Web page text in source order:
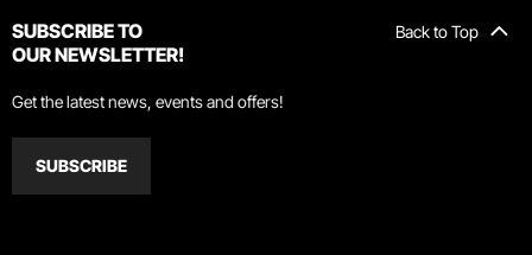
Back to Top
SUBSCRIBE TO
OUR NEWSLETTER!
Get the latest news, events and offers!
SUBSCRIBE